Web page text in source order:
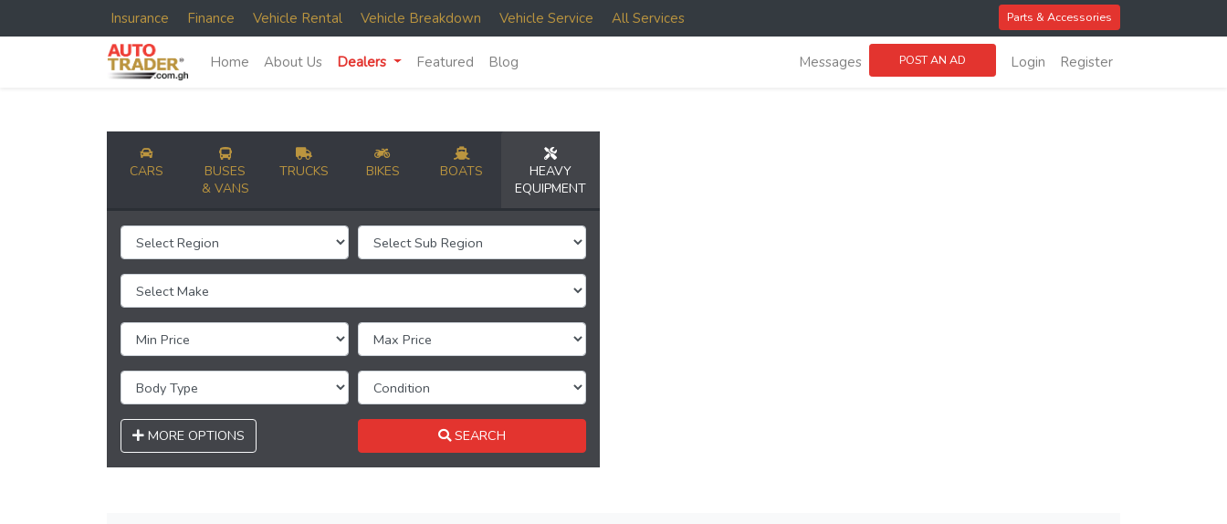
Insurance Finance Vehicle Rental Vehicle Breakdown Vehicle Service All Services Parts & Accessories
Home About Us Dealers Featured Blog Messages POST AN AD Login Register
CARS
BUSES
& VANS
TRUCKS BIKES BOATS
HEAVY
EQUIPMENT
MORE OPTIONS SEARCH